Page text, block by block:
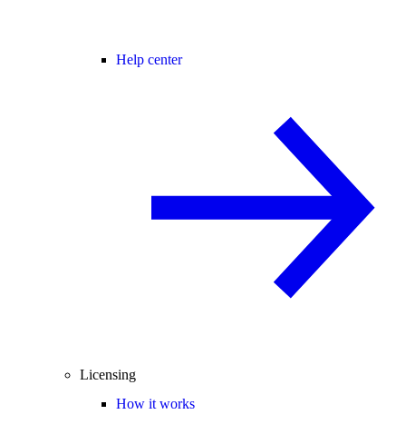
Help center
Licensing
How it works